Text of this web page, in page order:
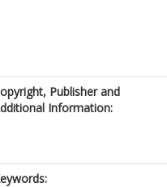
Publisher and
Information: